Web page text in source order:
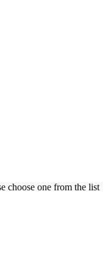
choose one from the list